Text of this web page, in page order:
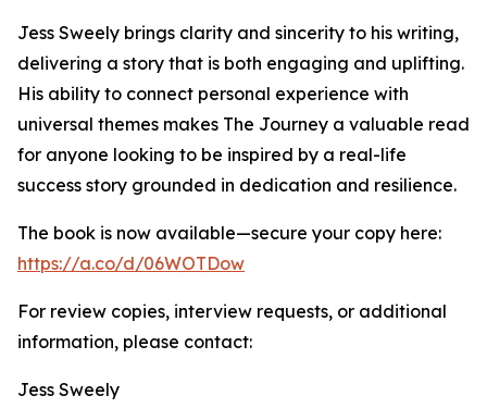
Jess Sweely brings clarity and sincerity to his writing,
delivering a story that is both engaging and uplifting.
His ability to connect personal experience with
universal themes makes The Journey a valuable read
for anyone looking to be inspired by a real-life
success story grounded in dedication and resilience.
The book is now available—secure your copy here:
https://a.co/d/06WOTDow
For review copies, interview requests, or additional
information, please contact:
Jess Sweely